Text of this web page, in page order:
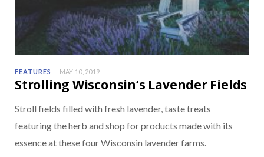
FEATURES MAY 10, 2019
Strolling Wisconsin’s Lavender Fields
Stroll fields filled with fresh lavender, taste treats
featuring the herb and shop for products made with its
essence at these four Wisconsin lavender farms.